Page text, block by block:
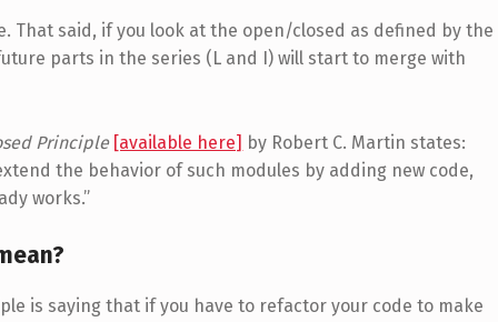
That said, if you look at the open/closed as defined by the
parts in the series (L and I) will start to merge with
Principle [available here] by Robert C. Martin states:
the behavior of such modules by adding new code,
works.”
is saying that if you have to refactor your code to make